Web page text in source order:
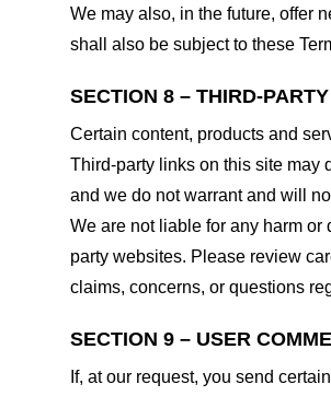
We may also, in the future, offer
shall also be subject to these
SECTION 8 – THIRD-
Certain content, products and
Third-party links on this site may
and we do not warrant and will
We are not liable for any harm
party websites. Please review
claims, concerns, or questions
SECTION 9 – USER
If, at our request, you send